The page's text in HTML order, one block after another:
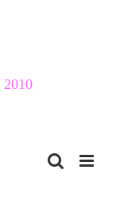
2010